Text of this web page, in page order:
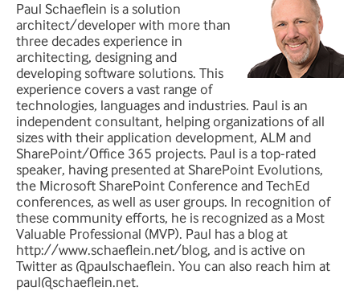
Paul Schaeflein is a solution
architect/developer with more than
three decades experience in
architecting, designing and
developing software solutions. This
experience covers a vast range of
technologies, languages and industries. Paul is an
independent consultant, helping organizations of all
sizes with their application development, ALM and
SharePoint/Office 365 projects. Paul is a top-rated
speaker, having presented at SharePoint Evolutions,
the Microsoft SharePoint Conference and TechEd
conferences, as well as user groups. In recognition of
these community efforts, he is recognized as a Most
Valuable Professional (MVP). Paul has a blog at
http://www.schaeflein.net/blog, and is active on
Twitter as @paulschaeflein. You can also reach him at
paul@schaeflein.net.